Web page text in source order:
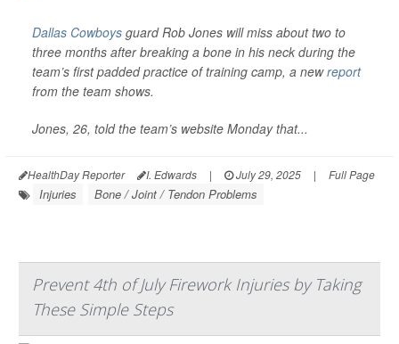
Dallas Cowboys guard Rob Jones will miss about two to
three months after breaking a bone in his neck during the
team’s first padded practice of training camp, a newreport
from the team shows.
Jones, 26, told the team’s website Monday that...
HealthDay Reporter I. Edwards | July 29, 2025 | Full Page
Injuries Bone / Joint / Tendon Problems
Prevent 4th of July Firework Injuries by Taking
These Simple Steps